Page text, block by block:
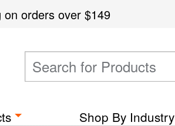
on orders over$149
Shop By Industry